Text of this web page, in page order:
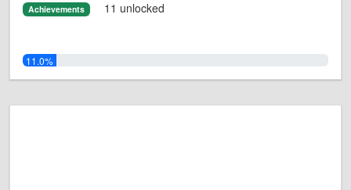
Achievements 11 unlocked
11.0%